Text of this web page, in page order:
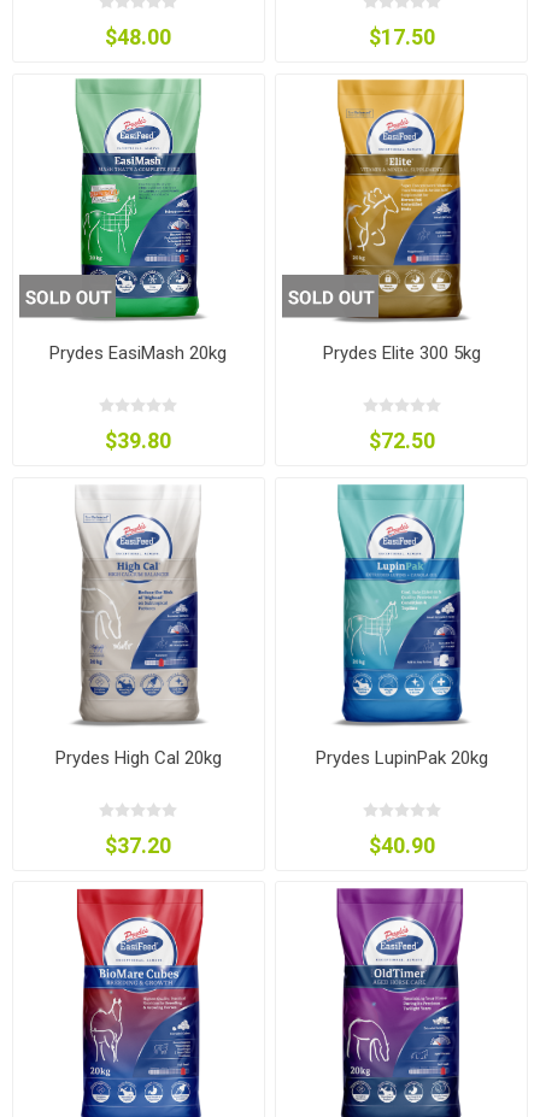
$48.00 $17.50
Prydes EasiMash 20kg
$39.80
Prydes Elite 300 5kg
$72.50
Prydes High Cal 20kg
$37.20
Prydes LupinPak 20kg
$40.90